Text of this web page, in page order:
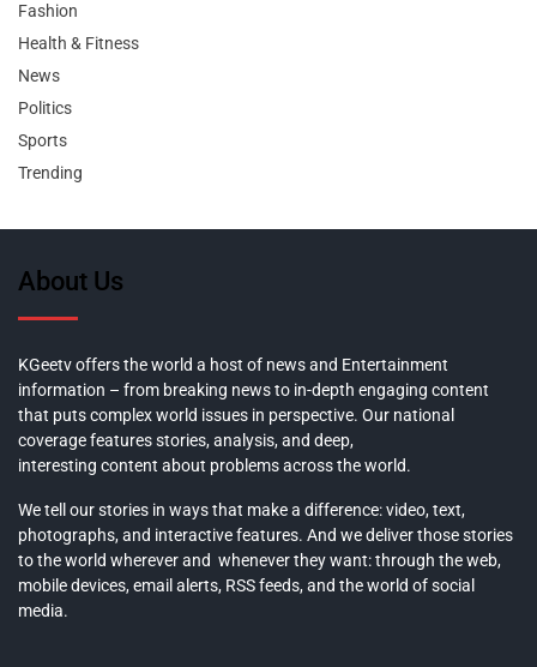
Fashion
Health & Fitness
News
Politics
Sports
Trending
About Us
KGeetv offers the world a host of news and Entertainment
information – from breaking news to in-depth engaging content
that puts complex world issues in perspective. Our national
coverage features stories, analysis, and deep,
interesting content about problems across the world.
We tell our stories in ways that make a difference: video, text,
photographs, and interactive features. And we deliver those stories
to the world wherever and whenever they want: through the web,
mobile devices, email alerts, RSS feeds, and the world of social
media.